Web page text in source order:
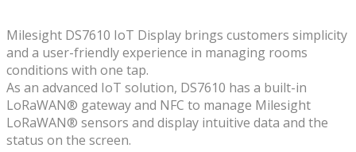
Milesight DS7610 IoT Display brings customers simplicity
and a user-friendly experience in managing rooms
conditions with one tap.
As an advanced IoT solution, DS7610 has a built-in
LoRaWAN® gateway and NFC to manage Milesight
LoRaWAN® sensors and display intuitive data and the
status on the screen.